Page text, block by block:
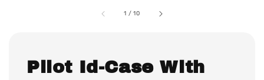
1 /10
Pilot Id-Case With